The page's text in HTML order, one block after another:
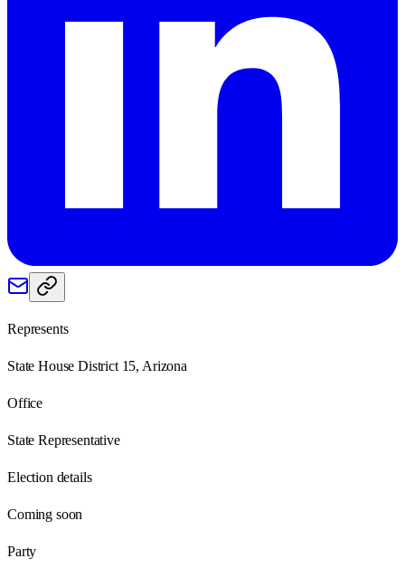
Represents
State House District 15, Arizona
Office
State Representative
Election details
Coming soon
Party